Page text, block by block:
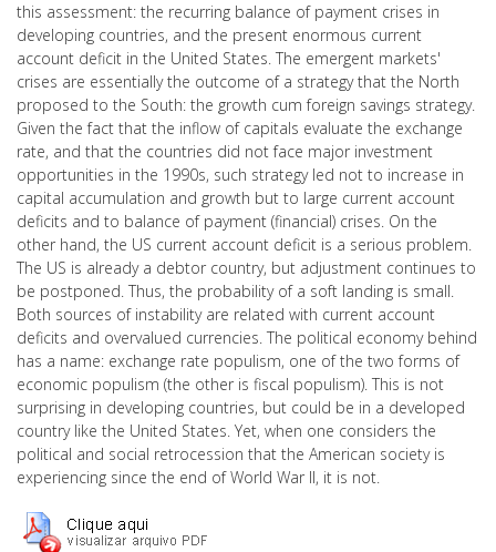
this assessment: the recurring balance of payment crises in
developing countries, and the present enormous current
account deficit in the United States. The emergent markets'
crises are essentially the outcome of a strategy that the North
proposed to the South: the growth cum foreign savings strategy.
Given the fact that the inflow of capitals evaluate the exchange
rate, and that the countries did not face major investment
opportunities in the 1990s, such strategy led not to increase in
capital accumulation and growth but to large current account
deficits and to balance of payment (financial) crises. On the
other hand, the US current account deficit is a serious problem.
The US is already a debtor country, but adjustment continues to
be postponed. Thus, the probability of a soft landing is small.
Both sources of instability are related with current account
deficits and overvalued currencies. The political economy behind
has a name: exchange rate populism, one of the two forms of
economic populism (the other is fiscal populism). This is not
surprising in developing countries, but could be in a developed
country like the United States. Yet, when one considers the
political and social retrocession that the American society is
experiencing since the end of World War II, it is not.